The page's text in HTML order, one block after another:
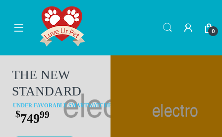
Skip to navigation
Skip to content
0
THE NEW
STANDARD
UNDER FAVORABLE SMARTWATCHES
$74999